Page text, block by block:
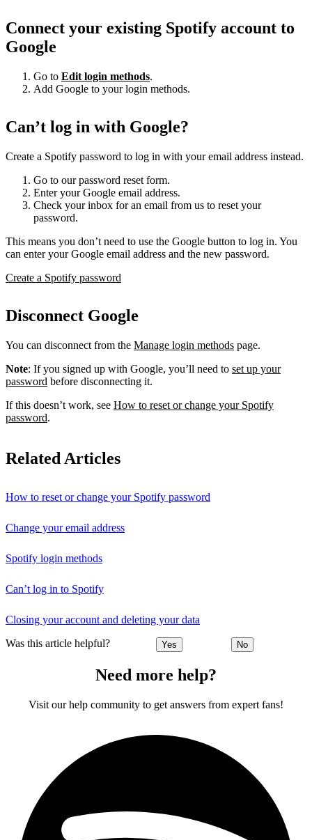
Connect your existing Spotify account to
Google
Go to Edit login methods.
Add Google to your login methods.
Can’t log in with Google?
Create a Spotify password to log in with your email address instead.
Go to our password reset form.
Enter your Google email address.
Check your inbox for an email from us to reset your
password.
This means you don’t need to use the Google button to log in. You
can enter your Google email address and the new password.
Create a Spotify password
Disconnect Google
You can disconnect from the Manage login methods page.
Note: If you signed up with Google, you’ll need to set up your
password before disconnecting it.
If this doesn’t work, see How to reset or change your Spotify
password.
Related Articles
How to reset or change your Spotify password
Change your email address
Spotify login methods
Can’t log in to Spotify
Closing your account and deleting your data
Was this article helpful? Yes No
Need more help?
Visit our help community to get answers from expert fans!